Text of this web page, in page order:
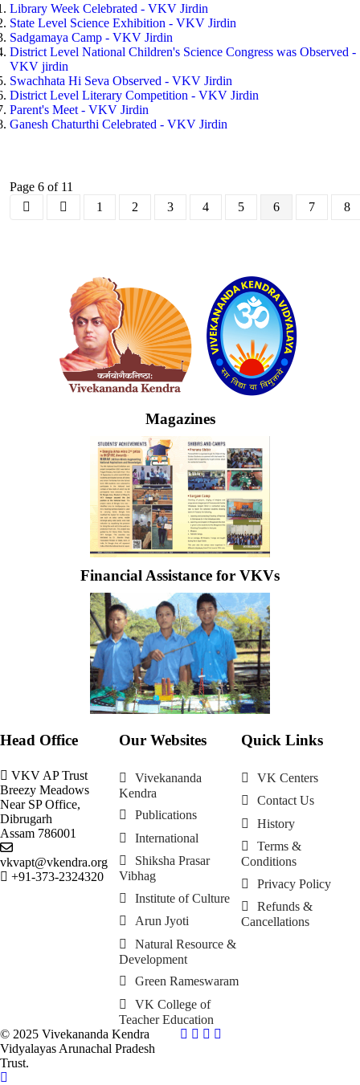
Library Week Celebrated - VKV Jirdin
State Level Science Exhibition - VKV Jirdin
Sadgamaya Camp - VKV Jirdin
District Level National Children's Science Congress was Observed -
VKV jirdin
Swachhata Hi Seva Observed - VKV Jirdin
District Level Literary Competition - VKV Jirdin
Parent's Meet - VKV Jirdin
Ganesh Chaturthi Celebrated - VKV Jirdin
Page 6 of 11
1
2 3 4 5 6 7 8
Magazines
Financial Assistance for VKVs
Head Office
VKV AP Trust
Breezy Meadows
Near SP Office,
Dibrugarh
Assam 786001
vkvapt@vkendra.org
+91-373-2324320
Our Websites
Vivekananda
Kendra
Publications
International
Shiksha Prasar
Vibhag
Institute of Culture
Arun Jyoti
Natural Resource &
Development
Green Rameswaram
VK College of
Teacher Education
Quick Links
VK Centers
Contact Us
History
Terms &
Conditions
Privacy Policy
Refunds &
Cancellations
© 2025 Vivekananda Kendra
Vidyalayas Arunachal Pradesh
Trust.